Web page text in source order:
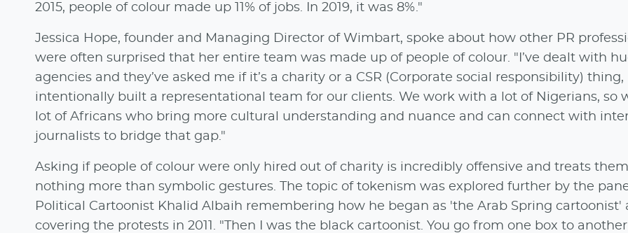
2015, people of colour made up 11% of jobs. In 2019, it was 8%."
Jessica Hope, founder and Managing Director of Wimbart, spoke about how other PR
were often surprised that her entire team was made up of people of colour. "I’ve dealt with
agencies and they’ve asked me if it’s a charity or a CSR (Corporate social responsibility)
intentionally built a representational team for our clients. We work with a lot of Nigerians, so
lot of Africans who bring more cultural understanding and nuance and can connect with
journalists to bridge that gap."
Asking if people of colour were only hired out of charity is incredibly offensive and treats
nothing more than symbolic gestures. The topic of tokenism was explored further by the
Political Cartoonist Khalid Albaih remembering how he began as 'the Arab Spring cartoonist'
covering the protests in 2011. "Then I was the black cartoonist. You go from one box to